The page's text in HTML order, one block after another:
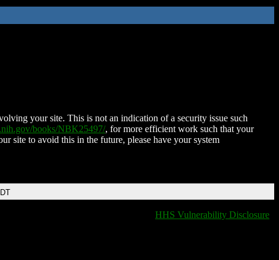
your site. This is not an indication of a security issue such
books/NBK25497/, for more efficient work such that your
site to avoid this in the future, please have your system
HHS Vulnerability Disclosure